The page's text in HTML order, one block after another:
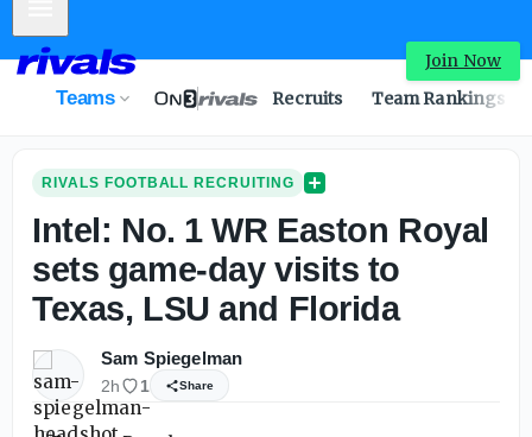
Join Now
Teams Recruits Team Rankings
RIVALS FOOTBALL RECRUITING
Intel: No. 1 WR Easton Royal
sets game-day visits to
Texas, LSU and Florida
Sam Spiegelman
2h 1 Share